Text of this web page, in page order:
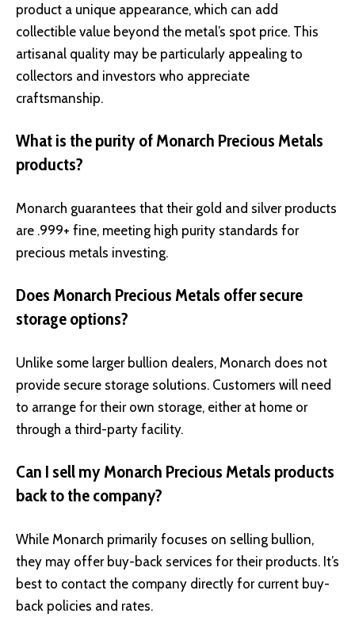
product a unique appearance, which can add
collectible value beyond the metal’s spot price. This
artisanal quality may be particularly appealing to
collectors and investors who appreciate
craftsmanship.
What is the purity of Monarch Precious Metals
products?
Monarch guarantees that their gold and silver products
are .999+ fine, meeting high purity standards for
precious metals investing.
Does Monarch Precious Metals offer secure
storage options?
Unlike some larger bullion dealers, Monarch does not
provide secure storage solutions. Customers will need
to arrange for their own storage, either at home or
through a third-party facility.
Can I sell my Monarch Precious Metals products
back to the company?
While Monarch primarily focuses on selling bullion,
they may offer buy-back services for their products. It’s
best to contact the company directly for current buy-
back policies and rates.